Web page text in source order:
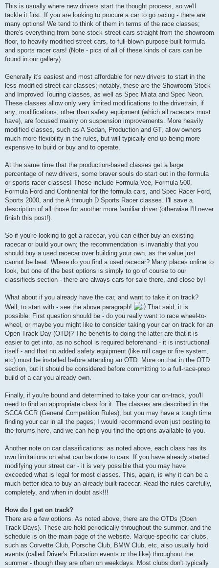
This is usually where new drivers start the thought process, so we'll
tackle it first. If you are looking to procure a car to go racing - there are
many options! We tend to think of them in terms of the race classes;
there's everything from bone-stock street cars straight from the showroom
floor, to heavily modified street cars, to full-blown purpose-built formula
and sports racer cars! (Note - pics of all of these kinds of cars can be
found in our gallery)
Generally it's easiest and most affordable for new drivers to start in the
less-modified street car classes; notably, these are the Showroom Stock
and Improved Touring classes, as well as Spec Miata and Spec Neon.
These classes allow only very limited modifications to the drivetrain, if
any; modifications, other than safety equipment (which all racecars must
have), are focused mainly on suspension improvements. More heavily
modified classes, such as A Sedan, Production and GT, allow owners
much more flexibility in the rules, but will typically end up being more
expensive to build or buy and to operate.
At the same time that the production-based classes get a large
percentage of new drivers, some braver souls do start out in the formula
or sports racer classes! These include Formula Vee, Formula 500,
Formula Ford and Continental for the formula cars, and Spec Racer Ford,
Sports 2000, and the A through D Sports Racer classes. I'll save a
description of all those for another more familiar driver (otherwise I'll never
finish this post!).
So if you're looking to get a racecar, you can either buy an existing
racecar or build your own; the recommendation is invariably that you
should buy a used racecar over building your own, as the value just
cannot be beat. Where do you find a used racecar? Many places online to
look, but one of the best options is simply to go of course to our
classifieds section - there are always cars for sale there, and close by!
What about if you already have the car, and want to take it on track?
Well, to start with - see the above paragraph!
That said, it is
possible. First question should be - do you really want to race wheel-to-
wheel, or maybe you might like to consider taking your car on track for an
Open Track Day (OTD)? The benefits to doing the latter are that it is
easier to get into, as no school is required beforehand - it is instructional
itself - and that no added safety equipment (like roll cage or fire system,
etc) must be installed before attending an OTD. More on that in the OTD
section, but it should be considered before committing to a full-race-prep
build of a car you already own.
Finally, if you're bound and determined to take your car on-track, you'll
need to find an appropriate class for it. The classes are described in the
SCCA GCR (General Competition Rules), but you may have a tough time
finding your car in all the pages; I would recommend even just posting to
the forums here, and we can help you find the options available to you.
Another note on car classifications: as noted above, each class has its
own limitations on what can be done to cars. If you have already started
modifying your street car - it is very possible that you may have
exceeded what is legal for most classes. This, again, is why it can be a
much better idea to buy an already-built racecar. Read the rules carefully,
completely, and when in doubt ask!!!
How do I get on track?
There are a few options. As noted above, there are the OTDs (Open
Track Days). These are held periodically throughout the summer, and the
schedule is on the main page of the website. Marque-specific car clubs,
such as Corvette Club, Porsche Club, BMW Club, etc, also usually hold
events (called Driver's Education events or the like) throughout the
summer - though they are often on weekdays. Most clubs don't typically